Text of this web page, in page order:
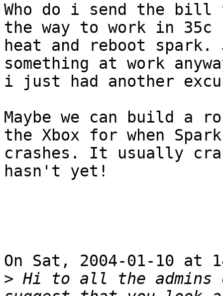
Who do i send the
the way to work in 35c
heat and reboot
something at work
i just had another
Maybe we can build a
the Xbox for when Spark
crashes. It usually
hasn't yet!
On Sat, 2004-01-10 at
> Hi to all the admins